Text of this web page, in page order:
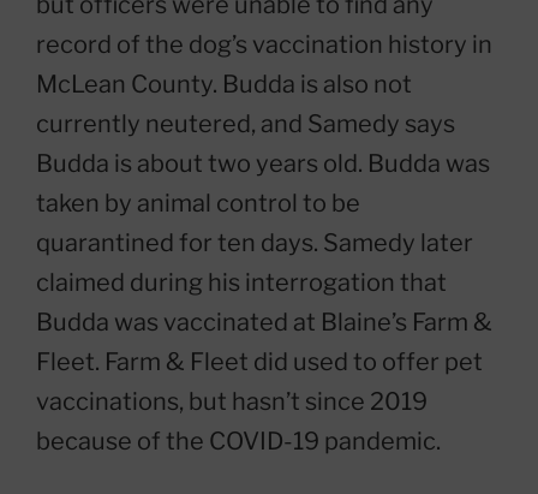
record of the dog’s vaccination history in
McLean County. Budda is also not
currently neutered, and Samedy says
Budda is about two years old. Budda was
taken by animal control to be
quarantined for ten days. Samedy later
claimed during his interrogation that
Budda was vaccinated at Blaine’s Farm &
Fleet. Farm & Fleet did used to offer pet
vaccinations, but hasn’t since 2019
because of the COVID-19 pandemic.